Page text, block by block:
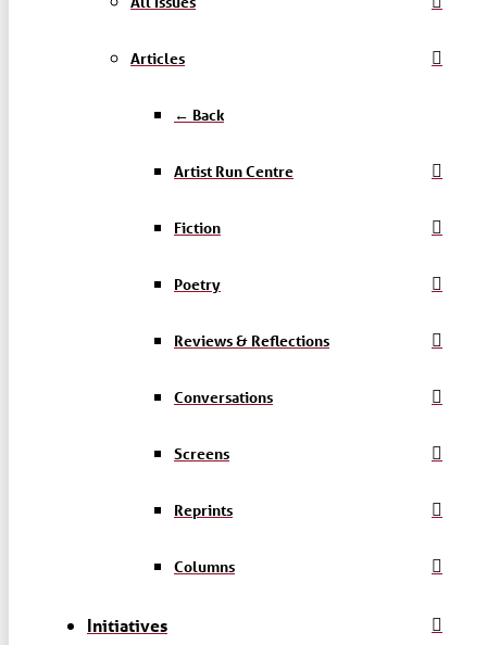
Articles
← Back
Artist Run Centre
Fiction
Poetry
Reviews & Reflections
Conversations
Screens
Reprints
Columns
Initiatives